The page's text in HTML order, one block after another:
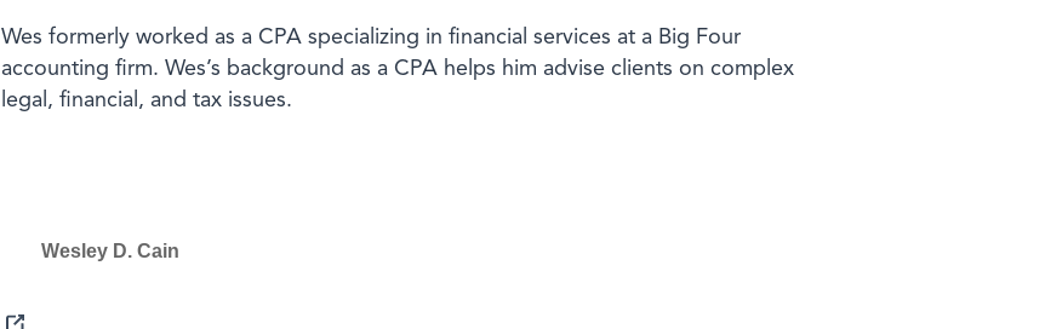
Wes formerly worked as a CPA specializing in financial services at a Big Four
accounting firm. Wes’s background as a CPA helps him advise clients on complex
legal, financial, and tax issues.
Wesley D. Cain